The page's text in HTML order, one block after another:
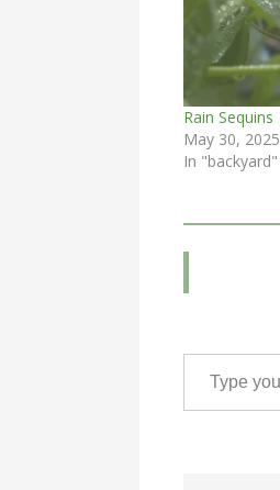
Rain Sequins
May 30, 2025
In "backyard"
Type your email…